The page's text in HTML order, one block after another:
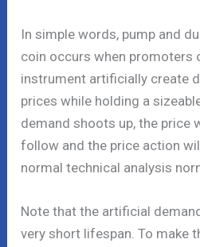
In simple words, pump and
coin occurs when promoters
instrument artificially create
prices while holding a
demand shoots up, the price
follow and the price action
normal technical analysis
Note that the artificial
very short lifespan. To make